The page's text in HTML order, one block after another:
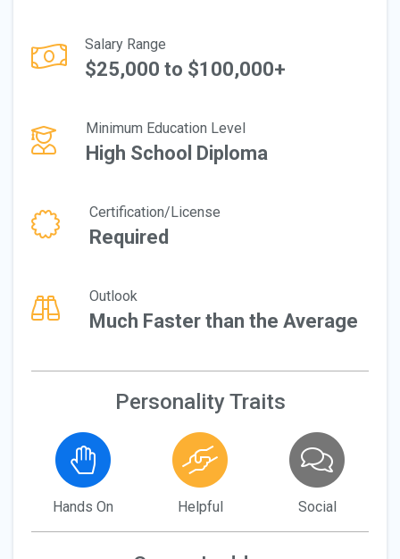
Salary Range
$25,000 to $100,000+
Minimum Education Level
High School Diploma
Certification/License
Required
Outlook
Much Faster than the Average
Personality Traits
Hands On Helpful Social